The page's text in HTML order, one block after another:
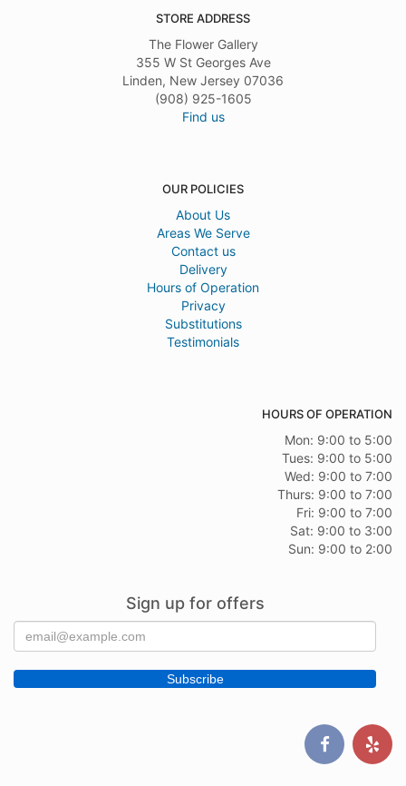
STORE ADDRESS
The Flower Gallery
355 W St Georges Ave
Linden, New Jersey 07036
(908) 925-1605
Find us
OUR POLICIES
About Us
Areas We Serve
Contact us
Delivery
Hours of Operation
Privacy
Substitutions
Testimonials
HOURS OF OPERATION
Mon: 9:00 to 5:00
Tues: 9:00 to 5:00
Wed: 9:00 to 7:00
Thurs: 9:00 to 7:00
Fri: 9:00 to 7:00
Sat: 9:00 to 3:00
Sun: 9:00 to 2:00
Sign up for offers